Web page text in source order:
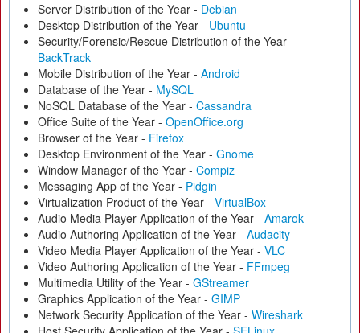
Server Distribution of the Year - Debian
Desktop Distribution of the Year - Ubuntu
Security/Forensic/Rescue Distribution of the Year -
BackTrack
Mobile Distribution of the Year - Android
Database of the Year - MySQL
NoSQL Database of the Year - Cassandra
Office Suite of the Year - OpenOffice.org
Browser of the Year - Firefox
Desktop Environment of the Year - Gnome
Window Manager of the Year - Compiz
Messaging App of the Year - Pidgin
Virtualization Product of the Year - VirtualBox
Audio Media Player Application of the Year - Amarok
Audio Authoring Application of the Year - Audacity
Video Media Player Application of the Year - VLC
Video Authoring Application of the Year - FFmpeg
Multimedia Utility of the Year - GStreamer
Graphics Application of the Year - GIMP
Network Security Application of the Year - Wireshark